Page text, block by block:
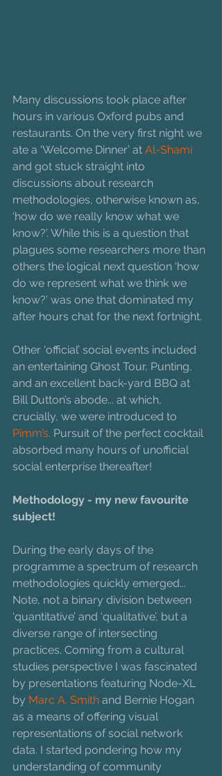
Many discussions took place after
hours in various Oxford pubs and
restaurants. On the very first night we
ate a ‘Welcome Dinner’ at Al-Shami
and got stuck straight into
discussions about research
methodologies, otherwise known as,
‘how do we really know what we
know?’. While this is a question that
plagues some researchers more than
others the logical next question ‘how
do we represent what we think we
know?’ was one that dominated my
after hours chat for the next fortnight.
Other ‘official’ social events included
an entertaining Ghost Tour, Punting,
and an excellent back-yard BBQ at
Bill Dutton’s abode... at which,
crucially, we were introduced to
Pimm’s. Pursuit of the perfect cocktail
absorbed many hours of unofficial
social enterprise thereafter!
Methodology - my new favourite
subject!
During the early days of the
programme a spectrum of research
methodologies quickly emerged...
Note, not a binary division between
‘quantitative’ and ‘qualitative’, but a
diverse range of intersecting
practices. Coming from a cultural
studies perspective I was fascinated
by presentations featuring Node-XL
by Marc A. Smith and Bernie Hogan
as a means of offering visual
representations of social network
data. I started pondering how my
understanding of community